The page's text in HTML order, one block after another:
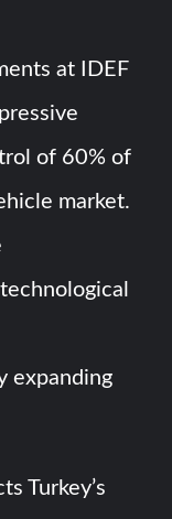
at IDEF
of 60% of
market.
expanding
Turkey’s